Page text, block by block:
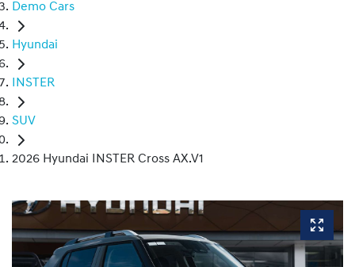
Demo Cars
Hyundai
INSTER
SUV
2026 Hyundai INSTER Cross AX.V1